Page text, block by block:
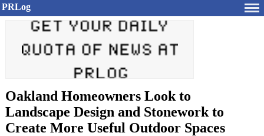
PRLog
Oakland Homeowners Look to
Landscape Design and Stonework to
Create More Useful Outdoor Spaces